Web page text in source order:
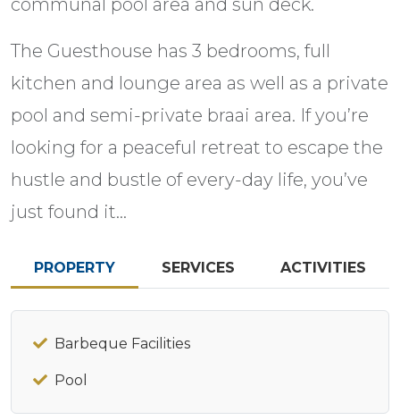
communal pool area and sun deck.
The Guesthouse has 3 bedrooms, full
kitchen and lounge area as well as a private
pool and semi-private braai area. If you’re
looking for a peaceful retreat to escape the
hustle and bustle of every-day life, you’ve
just found it…
PROPERTY SERVICES ACTIVITIES
Barbeque Facilities
Pool